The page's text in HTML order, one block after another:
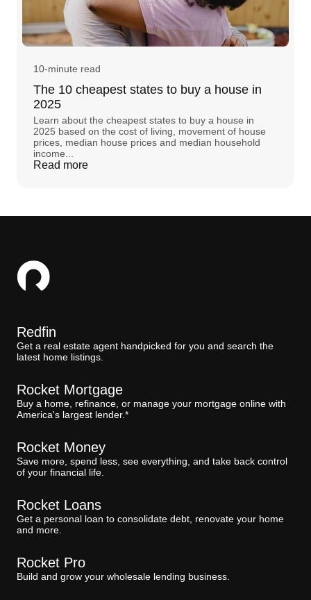
10-minute read
The 10 cheapest states to buy a house in
2025
Learn about the cheapest states to buy a house in
2025 based on the cost of living, movement of house
prices, median house prices and median household
income...
Read more
Redfin
Get a real estate agent handpicked for you and search the
latest home listings.
Rocket Mortgage
Buy a home, refinance, or manage your mortgage online with
America's largest lender.*
Rocket Money
Save more, spend less, see everything, and take back control
of your financial life.
Rocket Loans
Get a personal loan to consolidate debt, renovate your home
and more.
Rocket Pro
Build and grow your wholesale lending business.